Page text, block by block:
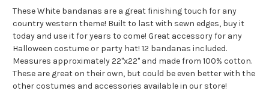
These White bandanas are a great finishing touch for any
country western theme! Built to last with sewn edges, buy it
today and use it for years to come! Great accessory for any
Halloween costume or party hat! 12 bandanas included.
Measures approximately 22"x22" and made from 100% cotton.
These are great on their own, but could be even better with the
other costumes and accessories available in our store!